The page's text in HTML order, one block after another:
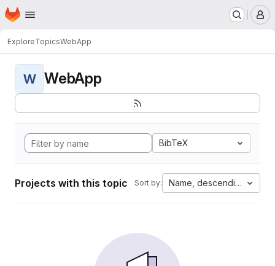
Skip to main content
Homepage
ExploreTopicsWebApp
W WebApp
BibTeX
Projects with this topic Sort by: Name, descending